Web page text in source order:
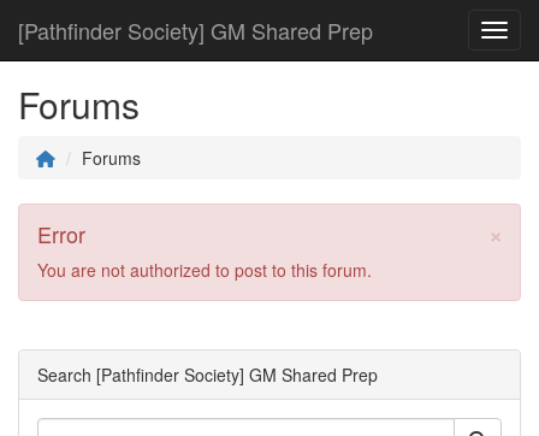
[Pathfinder Society] GM Shared Prep
Forums
Forums
×
Error
You are not authorized to post to this forum.
Search [Pathfinder Society] GM Shared Prep